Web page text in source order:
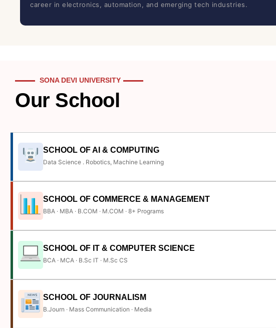
career in electronics, automation, and emerging tech industries.
SONA DEVI UNIVERSITY
Our School
SCHOOL OF AI & COMPUTING
Data Science . Robotics, Machine Learning
SCHOOL OF COMMERCE & MANAGEMENT
BBA · MBA · B.COM · M.COM · 8+ Programs
SCHOOL OF IT & COMPUTER SCIENCE
BCA · MCA · B.Sc IT · M.Sc CS
SCHOOL OF JOURNALISM
B.Journ · Mass Communication · Media